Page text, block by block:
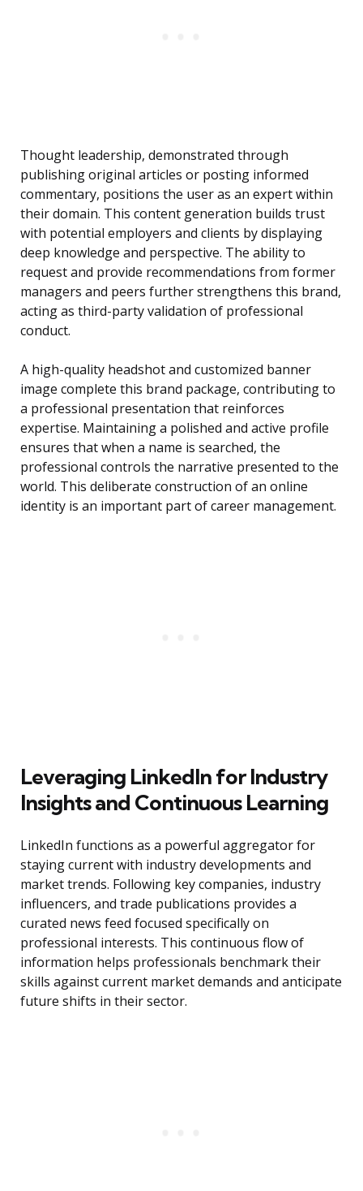
Thought leadership, demonstrated through
publishing original articles or posting informed
commentary, positions the user as an expert within
their domain. This content generation builds trust
with potential employers and clients by displaying
deep knowledge and perspective. The ability to
request and provide recommendations from former
managers and peers further strengthens this brand,
acting as third-party validation of professional
conduct.
A high-quality headshot and customized banner
image complete this brand package, contributing to
a professional presentation that reinforces
expertise. Maintaining a polished and active profile
ensures that when a name is searched, the
professional controls the narrative presented to the
world. This deliberate construction of an online
identity is an important part of career management.
Leveraging LinkedIn for Industry
Insights and Continuous Learning
LinkedIn functions as a powerful aggregator for
staying current with industry developments and
market trends. Following key companies, industry
influencers, and trade publications provides a
curated news feed focused specifically on
professional interests. This continuous flow of
information helps professionals benchmark their
skills against current market demands and anticipate
future shifts in their sector.